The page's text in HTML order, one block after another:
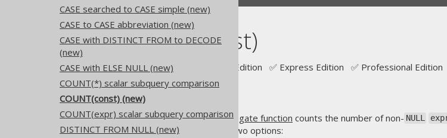
CASE searched to CASE simple (new)
CASE to CASE abbreviation (new)
CASE with DISTINCT FROM to DECODE
(new)
CASE with ELSE NULL (new)
COUNT(*) scalar subquery comparison
COUNT(const) (new)
COUNT(expr) scalar subquery comparison
DISTINCT FROM NULL (new)
COUNT(const)
Supported by ✅ Open Source Edition ✅ Express Edition ✅ Professional
TheCOUNT(expression) aggregate function counts the number of non- NULL
constant, then there are only two options: